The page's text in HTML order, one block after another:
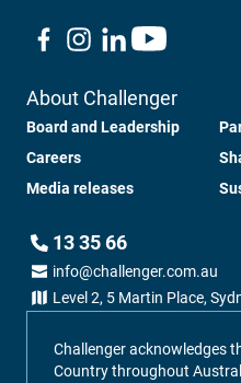
About Challenger
Board and Leadership
Careers
Media releases
13 35 66
info@challenger.com.au
Level 2, 5 Martin Place,
Challenger acknowledges
Country throughout